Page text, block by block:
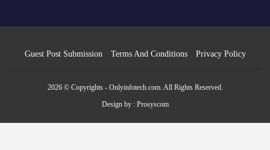
Guest Post Submission Terms And Conditions Privacy Policy
2026 © Copyrights - Onlyinfotech.com. All Rights Reserved.
Design by : Prosyscom